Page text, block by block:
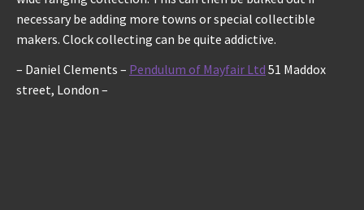
necessary be adding more towns or special collectible
makers. Clock collecting can be quite addictive.
– Daniel Clements – Pendulum of Mayfair Ltd 51 Maddox
street, London –